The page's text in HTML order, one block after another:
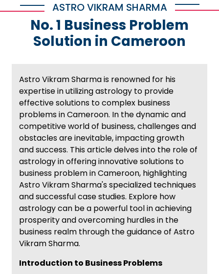
ASTRO VIKRAM SHARMA
No. 1 Business Problem
Solution in Cameroon
Astro Vikram Sharma is renowned for his
expertise in utilizing astrology to provide
effective solutions to complex business
problems in Cameroon. In the dynamic and
competitive world of business, challenges and
obstacles are inevitable, impacting growth
and success. This article delves into the role of
astrology in offering innovative solutions to
business problem in Cameroon, highlighting
Astro Vikram Sharma's specialized techniques
and successful case studies. Explore how
astrology can be a powerful tool in achieving
prosperity and overcoming hurdles in the
business realm through the guidance of Astro
Vikram Sharma.
Introduction to Business Problems